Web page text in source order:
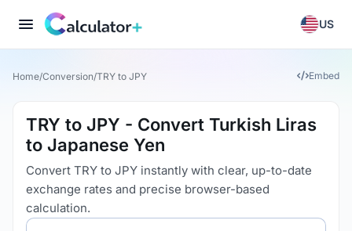
US
Home/Conversion/TRY to JPY Embed
TRY to JPY - Convert Turkish Liras
to Japanese Yen
Convert TRY to JPY instantly with clear, up-to-date
exchange rates and precise browser-based
calculation.